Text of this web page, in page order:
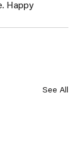
Happy
See All